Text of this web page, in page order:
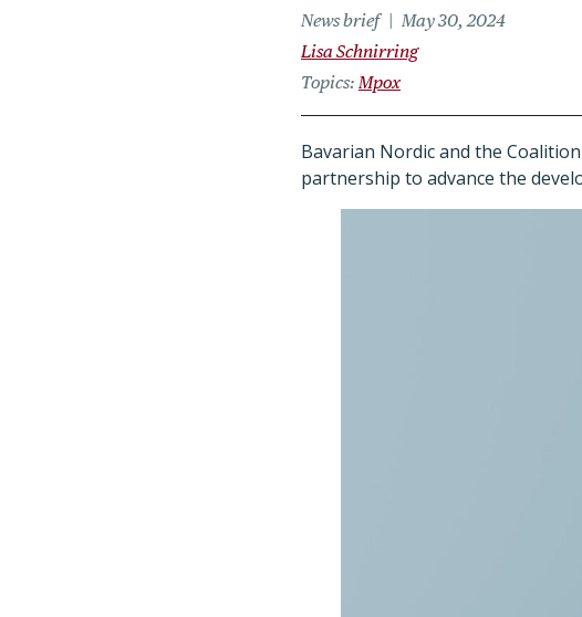
News brief
May 30, 2024
Lisa Schnirring
Topics Mpox
Bavarian Nordic and the
partnership to advance the